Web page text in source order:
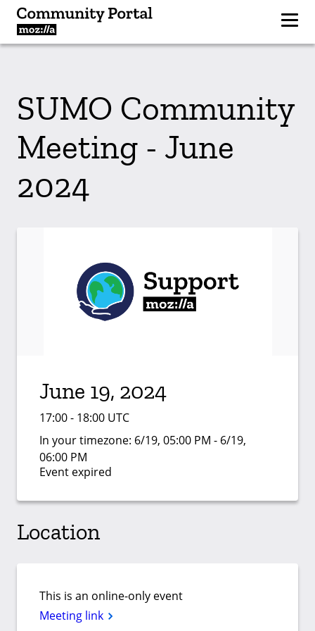
SUMO Community
Meeting - June
2024
June 19, 2024
17:00 - 18:00 UTC
In your timezone: 6/19, 05:00 PM - 6/19,
06:00 PM
Event expired
Location
This is an online-only event
Meeting link